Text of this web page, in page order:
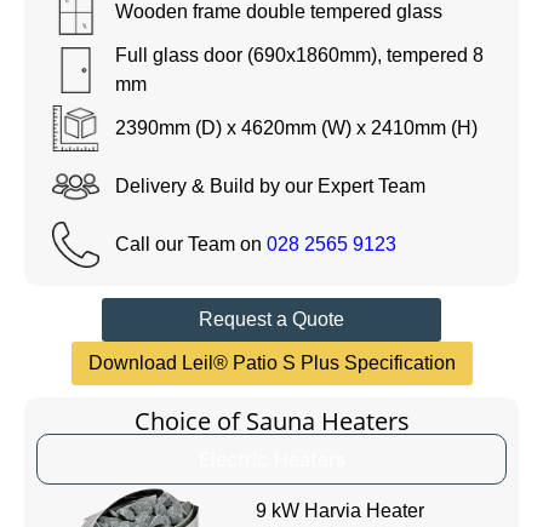
Wooden frame double tempered glass
Full glass door (690x1860mm), tempered 8
mm
2390mm (D) x 4620mm (W) x 2410mm (H)
Delivery & Build by our Expert Team
Call our Team on 028 2565 9123
Request a Quote
Download Leil® Patio S Plus Specification
Choice of Sauna Heaters
9 kW Harvia Heater